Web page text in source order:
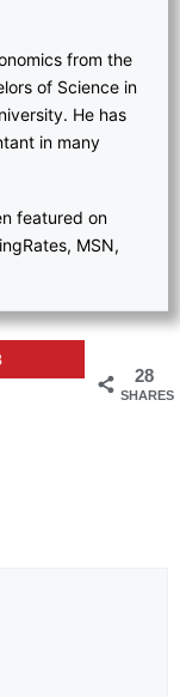
from the
of Science in
He has
in many
featured on
MSN,
28
SHARES